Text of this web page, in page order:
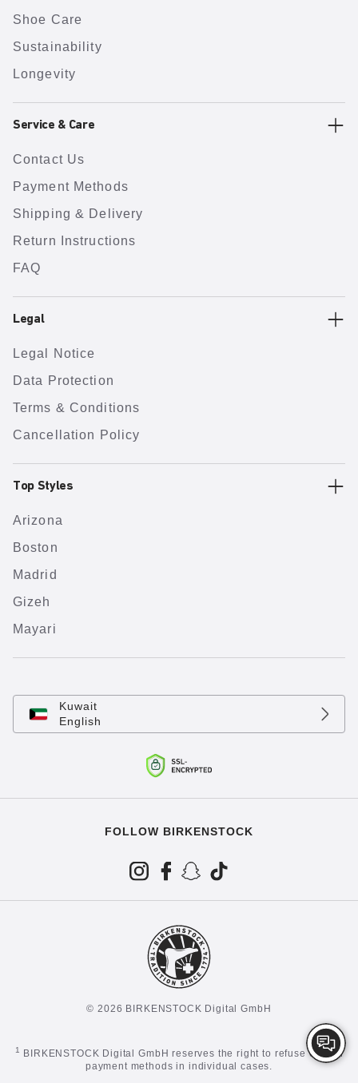
Shoe Care
Sustainability
Longevity
Service & Care
Contact Us
Payment Methods
Shipping & Delivery
Return Instructions
FAQ
Legal
Legal Notice
Data Protection
Terms & Conditions
Cancellation Policy
Top Styles
Arizona
Boston
Madrid
Gizeh
Mayari
Kuwait
English
FOLLOW BIRKENSTOCK
© 2026 BIRKENSTOCK Digital GmbH
1
BIRKENSTOCK Digital GmbH reserves the right to refuse certain
payment methods in individual cases.